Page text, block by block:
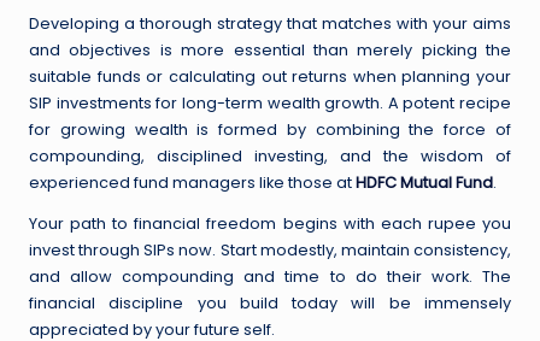
Developing a thorough strategy that matches with your aims
and objectives is more essential than merely picking the
suitable funds or calculating out returns when planning your
SIP investments for long-term wealth growth. A potent recipe
for growing wealth is formed by combining the force of
compounding, disciplined investing, and the wisdom of
experienced fund managers like those atHDFC Mutual Fund.
Your path to financial freedom begins with each rupee you
invest through SIPs now. Start modestly, maintain consistency,
and allow compounding and time to do their work. The
financial discipline you build today will be immensely
appreciated by your future self.